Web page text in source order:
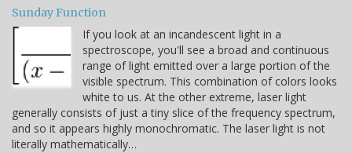
Sunday Function
If you look at an incandescent light in a
spectroscope, you'll see a broad and continuous
range of light emitted over a large portion of the
visible spectrum. This combination of colors looks
white to us. At the other extreme, laser light
generally consists of just a tiny slice of the frequency spectrum,
and so it appears highly monochromatic. The laser light is not
literally mathematically…